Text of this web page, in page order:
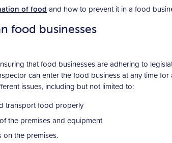
of food and how to prevent it in a food
food businesses
that food businesses are adhering to
can enter the food business at any time
issues, including but not limited to:
transport food properly
the premises and equipment
the premises.